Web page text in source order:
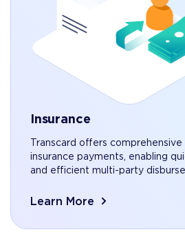
Insurance
Transcard offers
insurance payments, enabling
and efficient multi-party
Learn More